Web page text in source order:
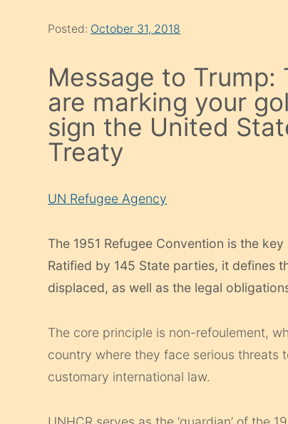
Posted: October 31, 2018
Message to Trump:
are marking your
sign the United
Treaty
UN Refugee Agency
The 1951 Refugee Convention is the
Ratified​ by 145 State parties, it defines
displaced, as well as the legal
The core principle is non-refoulement,
country where they face serious threats
customary international law.